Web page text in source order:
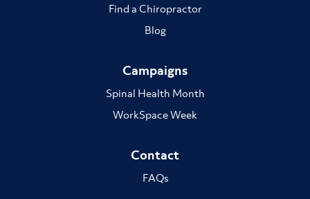
Find a Chiropractor
Blog
Campaigns
Spinal Health Month
WorkSpace Week
Contact
FAQs